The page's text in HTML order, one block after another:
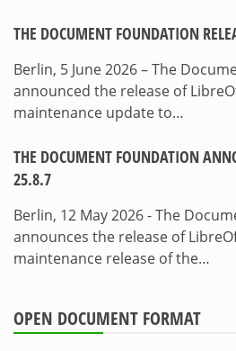
THE DOCUMENT FOUNDATION
Berlin, 5 June 2026 – The
announced the release of
maintenance update to…
THE DOCUMENT FOUNDATION
25.8.7
Berlin, 12 May 2026 - The
announces the release of
maintenance release of the…
OPEN DOCUMENT FORMAT